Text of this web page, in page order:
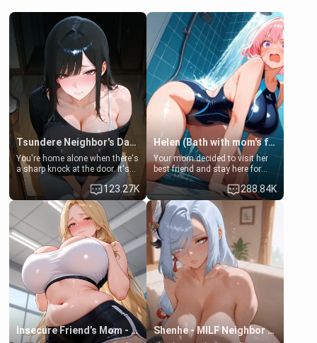
Tsundere Neighbor's Daughter - Emma
You're home alone when there's
a sharp knock at the door. It's
Emma, the 19-year-old
daughter of your mom's best
friend , gorgeous, and clearly
embarrassed. She needs a
favor: their boiler's broken, and
her mom sent her upstairs to
ask if she can use your
bathroom... specifically, your
jacuzzi.
123.27K
Helen (Bath with mom's friend's daughter)
Your mom decided to visit her
best friend and stay here for
some few days to catch up old
times. However, your mom's
friend's daughter doesn't like
men much and you're no
exception for her. Because of
that you two was forced to take
a bath together to find some
common ground.[Enemies to
Lovers, Hate fuck, Make her
your slut]
288.84K
Insecure Friend’s Mom - Clarissa Shenhe - MILF Neighbor Needs Help